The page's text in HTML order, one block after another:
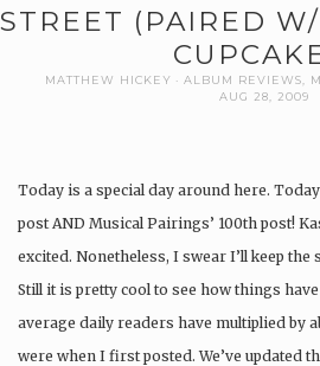
STREET (PAIRED
MATTHEW HICKEY ALBUM REVIEWS
AUG 28, 2009
Today is a special day around here.
post AND Musical Pairings’ 100th post!
excited. Nonetheless, I swear I’ll keep
Still it is pretty cool to see how things
average daily readers have multiplied by
were when I first posted. We’ve updated